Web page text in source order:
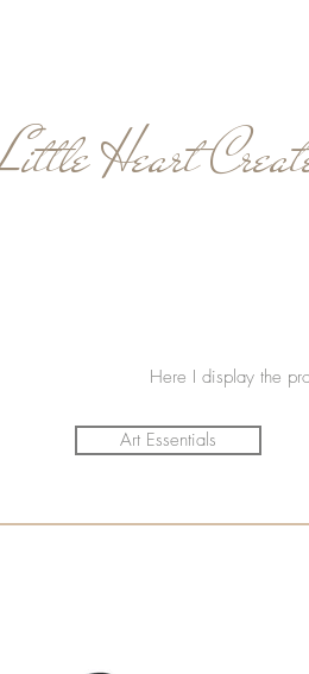
Heart
Here I display the
Art Essentials